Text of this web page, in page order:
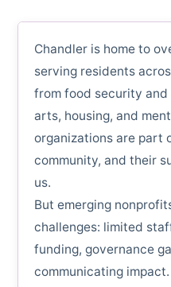
Chandler is home to
serving residents
from food security
arts, housing, and
organizations are part
community, and their
us.
But emerging
challenges: limited
funding, governance
communicating